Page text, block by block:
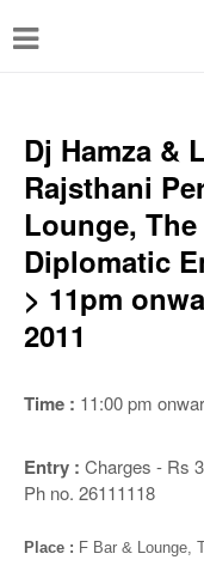
T
g
n
g
o
Dj Hamza &
Rajsthani
Lounge,
Diplomatic
> 11pm
2011
Time : 11:00 pm
Entry : Charges - Rs
Ph no. 26111118
Place : F Bar & Lounge,